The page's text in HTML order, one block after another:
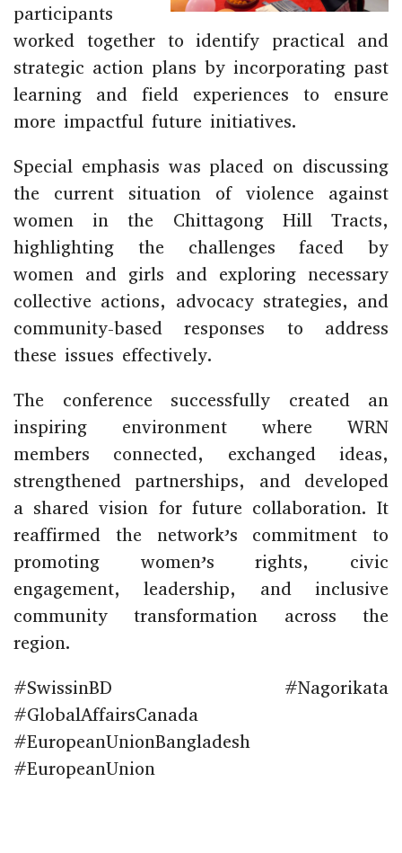
participants
worked together to identify practical and
strategic action plans by incorporating past
learning and field experiences to ensure
more impactful future initiatives.
Special emphasis was placed on discussing
the current situation of violence against
women in the Chittagong Hill Tracts,
highlighting the challenges faced by
women and girls and exploring necessary
collective actions, advocacy strategies, and
community-based responses to address
these issues effectively.
The conference successfully created an
inspiring environment where WRN
members connected, exchanged ideas,
strengthened partnerships, and developed
a shared vision for future collaboration. It
reaffirmed the network’s commitment to
promoting women’s rights, civic
engagement, leadership, and inclusive
community transformation across the
region.
#SwissinBD #Nagorikata
#GlobalAffairsCanada
#EuropeanUnionBangladesh
#EuropeanUnion